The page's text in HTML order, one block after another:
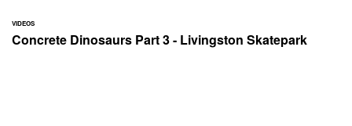
VIDEOS
Concrete Dinosaurs Part 3 - Livingston Skatepark